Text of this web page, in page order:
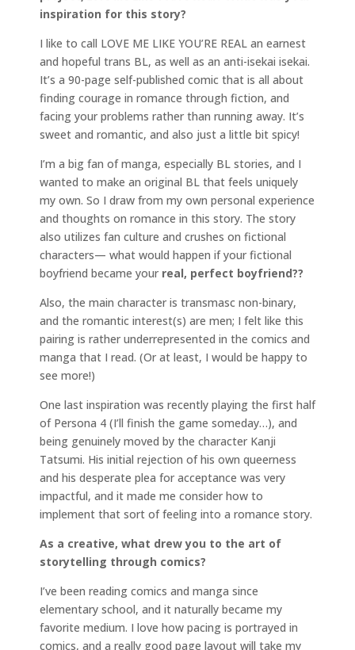
inspiration for this story?
I like to call LOVE ME LIKE YOU’RE REAL an earnest
and hopeful trans BL, as well as an anti-isekai isekai.
It’s a 90-page self-published comic that is all about
finding courage in romance through fiction, and
facing your problems rather than running away. It’s
sweet and romantic, and also just a little bit spicy!
I’m a big fan of manga, especially BL stories, and I
wanted to make an original BL that feels uniquely
my own. So I draw from my own personal experience
and thoughts on romance in this story. The story
also utilizes fan culture and crushes on fictional
characters— what would happen if your fictional
boyfriend became your real, perfect boyfriend??
Also, the main character is transmasc non-binary,
and the romantic interest(s) are men; I felt like this
pairing is rather underrepresented in the comics and
manga that I read. (Or at least, I would be happy to
see more!)
One last inspiration was recently playing the first half
of Persona 4 (I’ll finish the game someday…), and
being genuinely moved by the character Kanji
Tatsumi. His initial rejection of his own queerness
and his desperate plea for acceptance was very
impactful, and it made me consider how to
implement that sort of feeling into a romance story.
As a creative, what drew you to the art of
storytelling through comics?
I’ve been reading comics and manga since
elementary school, and it naturally became my
favorite medium. I love how pacing is portrayed in
comics, and a really good page layout will take my